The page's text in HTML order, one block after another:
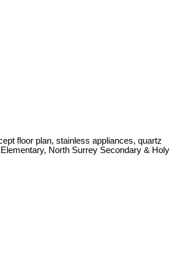
floor plan, stainless appliances, quartz
North Surrey Secondary & Holy